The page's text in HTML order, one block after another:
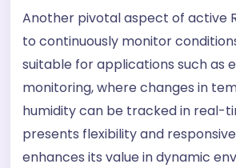
Another pivotal aspect of active
to continuously monitor
suitable for applications such as
monitoring, where changes in
humidity can be tracked in real-
presents flexibility and
enhances its value in dynamic